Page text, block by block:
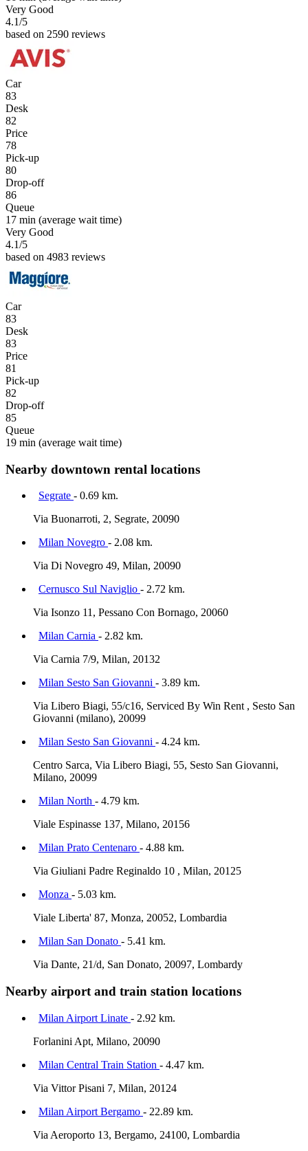
Very Good
4.1/5
based on 2590 reviews
Car
83
Desk
82
Price
78
Pick-up
80
Drop-off
86
Queue
17 min (average wait time)
Very Good
4.1/5
based on 4983 reviews
Car
83
Desk
83
Price
81
Pick-up
82
Drop-off
85
Queue
19 min (average wait time)
Nearby downtown rental locations
Segrate - 0.69 km.
Via Buonarroti, 2, Segrate, 20090
Milan Novegro - 2.08 km.
Via Di Novegro 49, Milan, 20090
Cernusco Sul Naviglio - 2.72 km.
Via Isonzo 11, Pessano Con Bornago, 20060
Milan Carnia - 2.82 km.
Via Carnia 7/9, Milan, 20132
Milan Sesto San Giovanni - 3.89 km.
Via Libero Biagi, 55/c16, Serviced By Win Rent , Sesto San
Giovanni (milano), 20099
Milan Sesto San Giovanni - 4.24 km.
Centro Sarca, Via Libero Biagi, 55, Sesto San Giovanni,
Milano, 20099
Milan North - 4.79 km.
Viale Espinasse 137, Milano, 20156
Milan Prato Centenaro - 4.88 km.
Via Giuliani Padre Reginaldo 10 , Milan, 20125
Monza - 5.03 km.
Viale Liberta' 87, Monza, 20052, Lombardia
Milan San Donato - 5.41 km.
Via Dante, 21/d, San Donato, 20097, Lombardy
Nearby airport and train station locations
Milan Airport Linate - 2.92 km.
Forlanini Apt, Milano, 20090
Milan Central Train Station - 4.47 km.
Via Vittor Pisani 7, Milan, 20124
Milan Airport Bergamo - 22.89 km.
Via Aeroporto 13, Bergamo, 24100, Lombardia